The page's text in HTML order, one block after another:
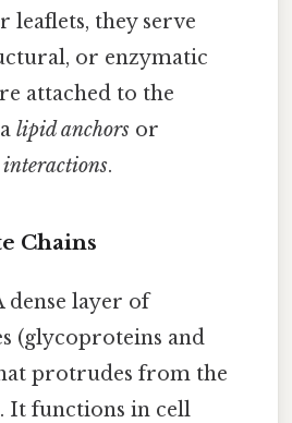
they serve
or enzymatic
attached to the
lipid anchors or
.
Chains
dense layer of
(glycoproteins and
protrudes from the
It functions in cell